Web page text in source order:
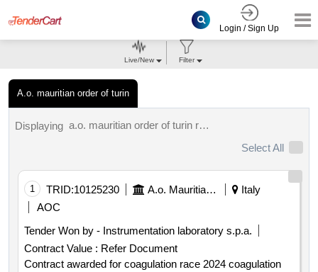
Login / Sign Up
A.o. mauritian order of turin
Live/New Filter
Displaying
a.o. mauritian order of turin results.
Select All
1 TRID:10125230 A.o. Mauritian Order Of Turin
Italy
AOC
Tender Won by - Instrumentation laboratory s.p.a.
Contract Value : Refer Document
Contract awarded for coagulation race 2024 coagulation